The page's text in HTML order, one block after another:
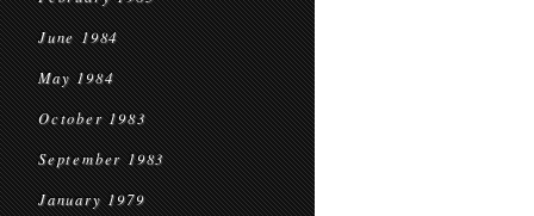
June 1984
May 1984
October 1983
September 1983
January 1979